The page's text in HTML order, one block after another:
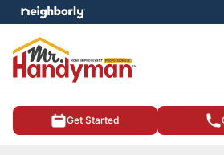
Get Started
menu